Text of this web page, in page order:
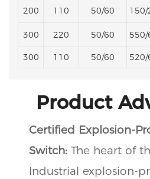
200 110 50/60 150/
300 220 50/60 550/
300 110 50/60 520/
Product
Certified Explosion-
Switch: The heart of
Industrial explosion-